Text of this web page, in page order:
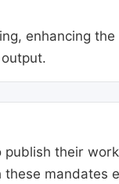
enhancing
their
mandates